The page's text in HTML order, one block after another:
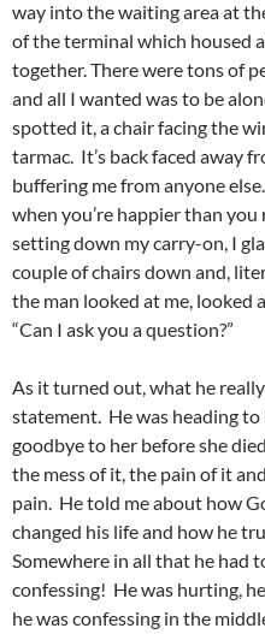
way into the waiting area at
of the terminal which housed
together. There were tons of
and all I wanted was to be
spotted it, a chair facing the
tarmac. It’s back faced away
buffering me from anyone
when you’re happier than
setting down my carry-on, I
couple of chairs down and,
the man looked at me, looked
“Can I ask you a question?”
As it turned out, what he
statement. He was heading to
goodbye to her before she
the mess of it, the pain of it
pain. He told me about how
changed his life and how he
Somewhere in all that he had
confessing! He was hurting,
he was confessing in the